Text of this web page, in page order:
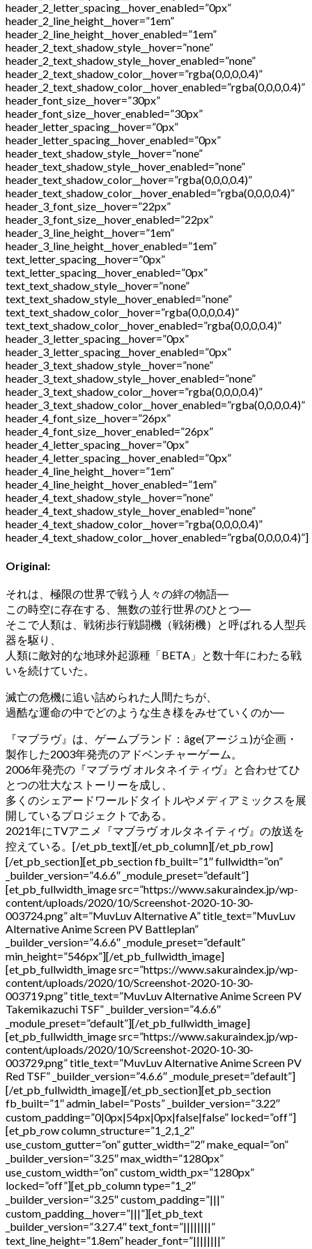
header_2_letter_spacing__hover_enabled=”0px”
header_2_line_height__hover=”1em”
header_2_line_height__hover_enabled=”1em”
header_2_text_shadow_style__hover=”none”
header_2_text_shadow_style__hover_enabled=”none”
header_2_text_shadow_color__hover=”rgba(0,0,0,0.4)”
header_2_text_shadow_color__hover_enabled=”rgba(0,0,0,0.4)”
header_font_size__hover=”30px”
header_font_size__hover_enabled=”30px”
header_letter_spacing__hover=”0px”
header_letter_spacing__hover_enabled=”0px”
header_text_shadow_style__hover=”none”
header_text_shadow_style__hover_enabled=”none”
header_text_shadow_color__hover=”rgba(0,0,0,0.4)”
header_text_shadow_color__hover_enabled=”rgba(0,0,0,0.4)”
header_3_font_size__hover=”22px”
header_3_font_size__hover_enabled=”22px”
header_3_line_height__hover=”1em”
header_3_line_height__hover_enabled=”1em”
text_letter_spacing__hover=”0px”
text_letter_spacing__hover_enabled=”0px”
text_text_shadow_style__hover=”none”
text_text_shadow_style__hover_enabled=”none”
text_text_shadow_color__hover=”rgba(0,0,0,0.4)”
text_text_shadow_color__hover_enabled=”rgba(0,0,0,0.4)”
header_3_letter_spacing__hover=”0px”
header_3_letter_spacing__hover_enabled=”0px”
header_3_text_shadow_style__hover=”none”
header_3_text_shadow_style__hover_enabled=”none”
header_3_text_shadow_color__hover=”rgba(0,0,0,0.4)”
header_3_text_shadow_color__hover_enabled=”rgba(0,0,0,0.4)”
header_4_font_size__hover=”26px”
header_4_font_size__hover_enabled=”26px”
header_4_letter_spacing__hover=”0px”
header_4_letter_spacing__hover_enabled=”0px”
header_4_line_height__hover=”1em”
header_4_line_height__hover_enabled=”1em”
header_4_text_shadow_style__hover=”none”
header_4_text_shadow_style__hover_enabled=”none”
header_4_text_shadow_color__hover=”rgba(0,0,0,0.4)”
header_4_text_shadow_color__hover_enabled=”rgba(0,0,0,0.4)”]
Original:
それは、極限の世界で戦う人々の絆の物語―
この時空に存在する、無数の並行世界のひとつ―
そこで人類は、戦術歩行戦闘機（戦術機）と呼ばれる人型兵
器を駆り、
人類に敵対的な地球外起源種「BETA」と数十年にわたる戦
いを続けていた。
滅亡の危機に追い詰められた人間たちが、
過酷な運命の中でどのような生き様をみせていくのか―
『マブラヴ』は、ゲームブランド：âge(アージュ)が企画・
製作した2003年発売のアドベンチャーゲーム。
2006年発売の『マブラヴ オルタネイティヴ』と合わせてひ
とつの壮大なストーリーを成し、
多くのシェアードワールドタイトルやメディアミックスを展
開しているプロジェクトである。
2021年にTVアニメ『マブラヴ オルタネイティヴ』の放送を
控えている。 [/et_pb_text][/et_pb_column][/et_pb_row]
[/et_pb_section][et_pb_section fb_built=”1″ fullwidth=”on”
_builder_version=”4.6.6″ _module_preset=”default”]
[et_pb_fullwidth_image src=”https://www.sakuraindex.jp/wp-
content/uploads/2020/10/Screenshot-2020-10-30-
003724.png” alt=”MuvLuv Alternative A” title_text=”MuvLuv
Alternative Anime Screen PV Battleplan”
_builder_version=”4.6.6″ _module_preset=”default”
min_height=”546px”][/et_pb_fullwidth_image]
[et_pb_fullwidth_image src=”https://www.sakuraindex.jp/wp-
content/uploads/2020/10/Screenshot-2020-10-30-
003719.png” title_text=”MuvLuv Alternative Anime Screen PV
Takemikazuchi TSF” _builder_version=”4.6.6″
_module_preset=”default”][/et_pb_fullwidth_image]
[et_pb_fullwidth_image src=”https://www.sakuraindex.jp/wp-
content/uploads/2020/10/Screenshot-2020-10-30-
003729.png” title_text=”MuvLuv Alternative Anime Screen PV
Red TSF” _builder_version=”4.6.6″ _module_preset=”default”]
[/et_pb_fullwidth_image][/et_pb_section][et_pb_section
fb_built=”1″ admin_label=”Posts” _builder_version=”3.22″
custom_padding=”0|0px|54px|0px|false|false” locked=”off”]
[et_pb_row column_structure=”1_2,1_2″
use_custom_gutter=”on” gutter_width=”2″ make_equal=”on”
_builder_version=”3.25″ max_width=”1280px”
use_custom_width=”on” custom_width_px=”1280px”
locked=”off”][et_pb_column type=”1_2″
_builder_version=”3.25″ custom_padding=”|||”
custom_padding__hover=”|||”][et_pb_text
_builder_version=”3.27.4″ text_font=”||||||||”
text_line_height=”1.8em” header_font=”||||||||”